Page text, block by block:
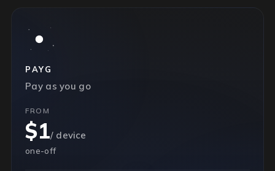
PAYG
Pay as you go
FROM
$1/ device
one-off